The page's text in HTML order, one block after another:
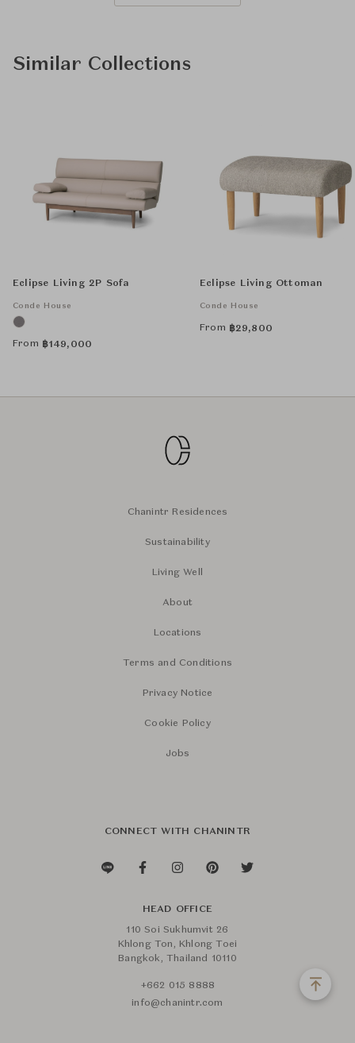
Similar Collections
Eclipse Living 2P Sofa
Conde House
From ฿149,000
Eclipse Living Ottoman
Conde House
From ฿29,800
Chanintr Residences
Sustainability
Living Well
About
Locations
Terms and Conditions
Privacy Notice
Cookie Policy
Jobs
CONNECT WITH CHANINTR
HEAD OFFICE
110 Soi Sukhumvit 26
Khlong Ton, Khlong Toei
Bangkok, Thailand 10110
+662 015 8888
info@chanintr.com